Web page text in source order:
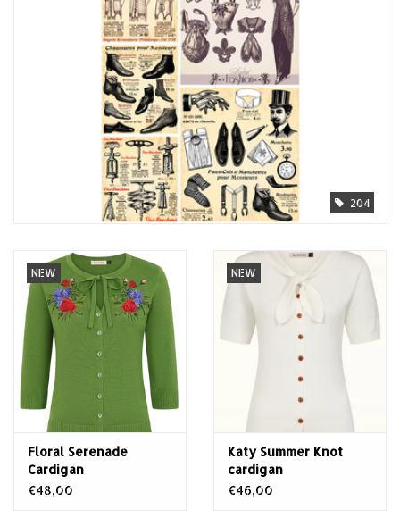
204
NEW
Floral Serenade
Cardigan
€48,00
NEW
Katy Summer Knot
cardigan
€46,00